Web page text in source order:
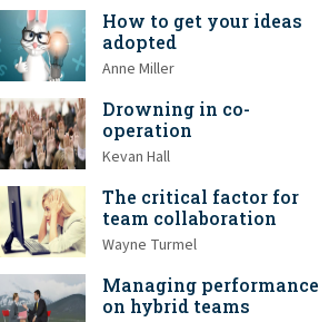
How to get your ideas
adopted
Anne Miller
Drowning in co-
operation
Kevan Hall
The critical factor for
team collaboration
Wayne Turmel
Managing performance
on hybrid teams